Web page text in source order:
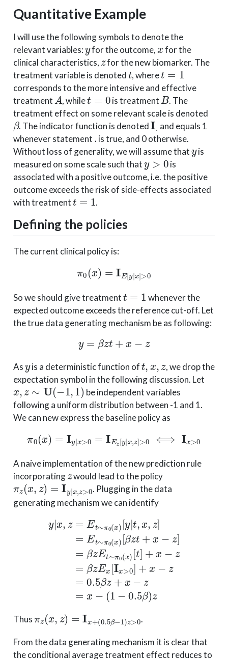
Quantitative Example
I will use the following symbols to denote the
relevant variables:
y
for the outcome,
x
for the
clinical characteristics,
z
for the new biomarker. The
treatment variable is denoted
t
, where
t=1
corresponds to the more intensive and effective
treatment
A
, while
t=0
is treatment
B
. The
treatment effect on some relevant scale is denoted
β
. The indicator function is denoted
I.
and equals 1
whenever statement
.
is true, and 0 otherwise.
Without loss of generality, we will assume that
is
measured on some scale such that
y>0
is
associated with a positive outcome, i.e. the positive
outcome exceeds the risk of side-effects associated
with treatment
t=1
.
Defining the policies
The current clinical policy is:
π 0(x) E[
So we should give treatment
whenever the
expected outcome exceeds the reference cut-off. Let
the true data generating mechanism be as following:
y =βzt + x−
As is a deterministic function of
, we drop the
expectation symbol in the following discussion. Let
x,z∼U(−1 1)
be independent variables
following a uniform distribution between -1 and 1.
We can new express the baseline policy as
π0(x Iy Ez ⟺ x>
A naive implementation of the new prediction rule
incorporating
z
would lead to the policy
πz(x,z)=Iy|x,z>0
. Plugging in the data
generating mechanism we can identify
x,z= Et π0 t,x,z = Et
[ βz x− Et∼π 0(x
=βz Ex >0 z=0.5 z+
Thus
( = +
0.5 1 >0
.
From the data generating mechanism it is clear that
the conditional average treatment effect reduces to